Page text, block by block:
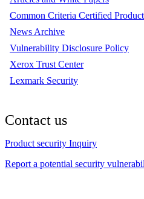
Common Criteria Certified
News Archive
Vulnerability Disclosure Policy
Xerox Trust Center
Lexmark Security
Contact us
Product security Inquiry
Report a potential security